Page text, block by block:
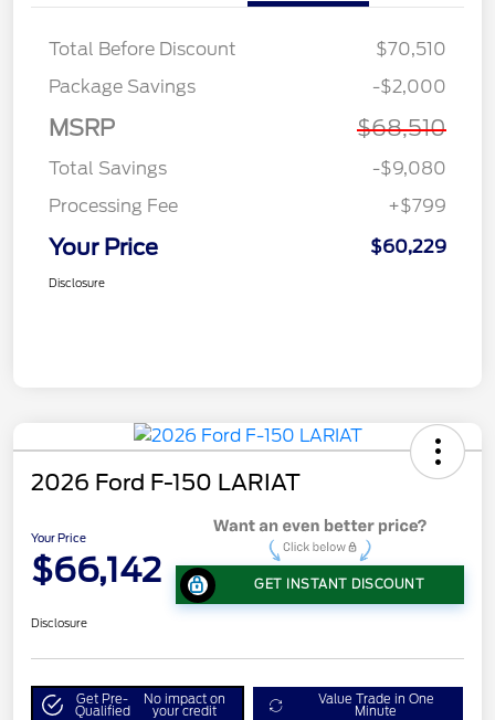
Total Before Discount
$70,510
Package Savings
-$2,000
MSRP $68,510
Total Savings
-$9,080
Processing Fee
+$799
Your Price $60,229
Disclosure
2026 Ford F-150 LARIAT
Your Price
$66,142 GET INSTANT DISCOUNT
Disclosure
Get Pre-
Qualified
No impact on
your credit
Value Trade in One
Minute